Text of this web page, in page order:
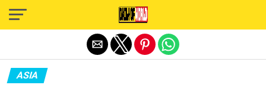
ASIA
Exit mobile version